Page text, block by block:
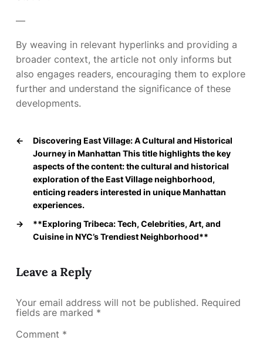
—
By weaving in relevant hyperlinks and providing a
broader context, the article not only informs but
also engages readers, encouraging them to explore
further and understand the significance of these
developments.
←
Discovering East Village: A Cultural and Historical
Journey in Manhattan This title highlights the key
aspects of the content: the cultural and historical
exploration of the East Village neighborhood,
enticing readers interested in unique Manhattan
experiences.
→
**Exploring Tribeca: Tech, Celebrities, Art, and
Cuisine in NYC’s Trendiest Neighborhood**
Leave a Reply
Your email address will not be published. Required
fields are marked *
Comment *